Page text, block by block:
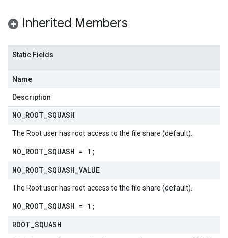
Inherited Members
Static Fields
Name
Description
NO ROOT SQUASH
The Root user has root access to the file share (default).
NO_ROOT_SQUASH = 1;
NO ROOT SQUASH VALUE
The Root user has root access to the file share (default).
NO_ROOT_SQUASH = 1;
ROOT SQUASH